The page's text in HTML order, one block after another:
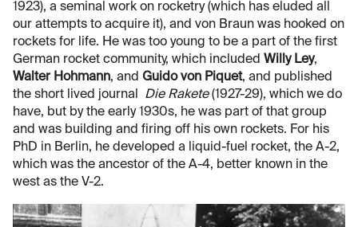
1923), a seminal work on rocketry (which has eluded all
our attempts to acquire it), and von Braun was hooked on
rockets for life. He was too young to be a part of the first
German rocket community, which included Willy Ley,
Walter Hohmann, and Guido von Piquet, and published
the short lived journal Die Rakete(1927-29), which we do
have, but by the early 1930s, he was part of that group
and was building and firing off his own rockets. For his
PhD in Berlin, he developed a liquid-fuel rocket, the A-2,
which was the ancestor of the A-4, better known in the
west as the V-2.